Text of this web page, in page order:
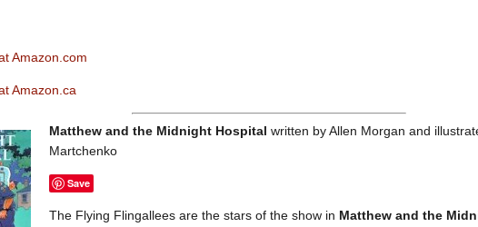
Amazon.com
Amazon.ca
Matthew and the Midnight Hospital written by Allen Morgan and
Martchenko
Save
The Flying Flingallees are the stars of the show in Matthew and the